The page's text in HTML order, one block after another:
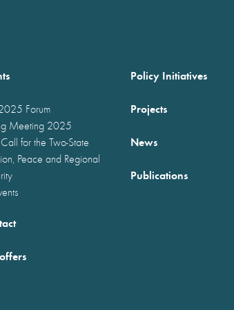
Forum
Meeting 2025
Call for the Two-State
Peace and Regional
Policy Initiatives
Projects
News
Publications